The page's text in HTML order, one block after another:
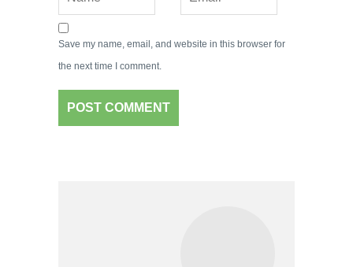
Save my name, email, and website in this browser for
the next time I comment.